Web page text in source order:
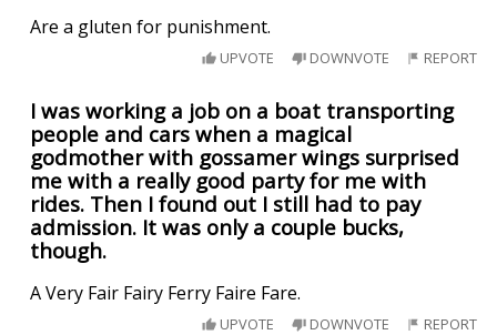
Are a gluten for punishment.
UPVOTE DOWNVOTE REPORT
I was working a job on a boat transporting
people and cars when a magical
godmother with gossamer wings surprised
me with a really good party for me with
rides. Then I found out I still had to pay
admission. It was only a couple bucks,
though.
A Very Fair Fairy Ferry Faire Fare.
UPVOTE DOWNVOTE REPORT